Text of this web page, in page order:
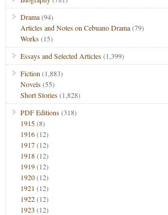
Drama(94)
Articles and Notes on Cebuano Drama(79)
Works(15)
Essays and Selected Articles(1,399)
Fiction (1,883)
Novels(55)
Short Stories(1,828)
PDF Editions(318)
1915(8)
1916(12)
1917(12)
1918(12)
1919(12)
1920(12)
1921 (12)
1922(12)
1923 (12)